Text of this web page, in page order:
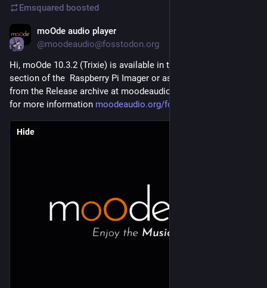
Emsquared boosted
moOde audio player
@moodeaudio@fosstodon.org
Hi, moOde 10.3.2 (Trixie) is available in the Media Player OS
section of the  Raspberry Pi Imager or as a direct download
from the Release archive at moodeaudio.org. Visit the Forum
for more information moodeaudio.org/forum/showthrea
Hide